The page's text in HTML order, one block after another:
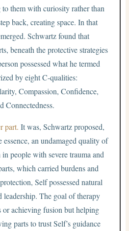
to them with curiosity rather than
back, creating space. In that
Schwartz found that
beneath the protective strategies
possessed what he termed
by eight C-qualities:
Compassion, Confidence,
Connectedness.
part. It was, Schwartz proposed,
essence, an undamaged quality of
in people with severe trauma and
which carried burdens and
Self possessed natural
leadership. The goal of therapy
or achieving fusion but helping
parts to trust Self’s guidance